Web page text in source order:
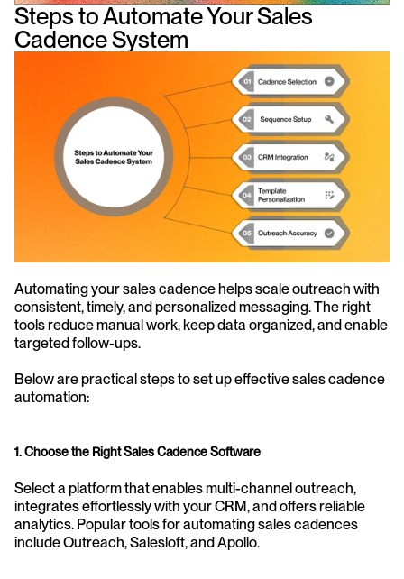
Steps to Automate Your Sales
Cadence System
Automating your sales cadence helps scale outreach with
consistent, timely, and personalized messaging. The right
tools reduce manual work, keep data organized, and enable
targeted follow-ups.
Below are practical steps to set up effective sales cadence
automation:
1. Choose the Right Sales Cadence Software
Select a platform that enables multi-channel outreach,
integrates effortlessly with your CRM, and offers reliable
analytics. Popular tools for automating sales cadences
include Outreach, Salesloft, and Apollo.